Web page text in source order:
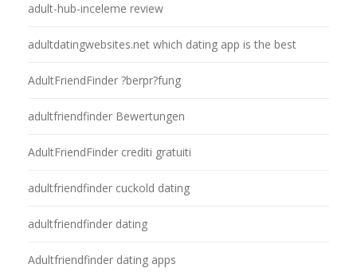
adult-hub-inceleme review
adultdatingwebsites.net which dating app is the best
AdultFriendFinder ?berpr?fung
adultfriendfinder Bewertungen
AdultFriendFinder crediti gratuiti
adultfriendfinder cuckold dating
adultfriendfinder dating
Adultfriendfinder dating apps